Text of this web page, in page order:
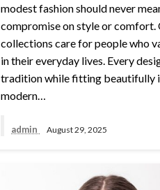
modest fashion should never
compromise on style or comfort.
collections care for people who
in their everyday lives. Every
tradition while fitting beautifully
modern…
admin August 29, 2025